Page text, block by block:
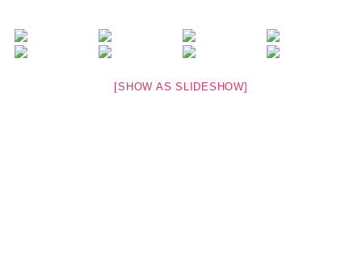
[SHOW AS SLIDESHOW]